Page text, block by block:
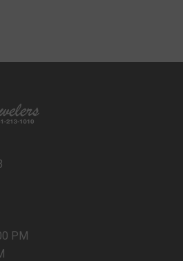
PM